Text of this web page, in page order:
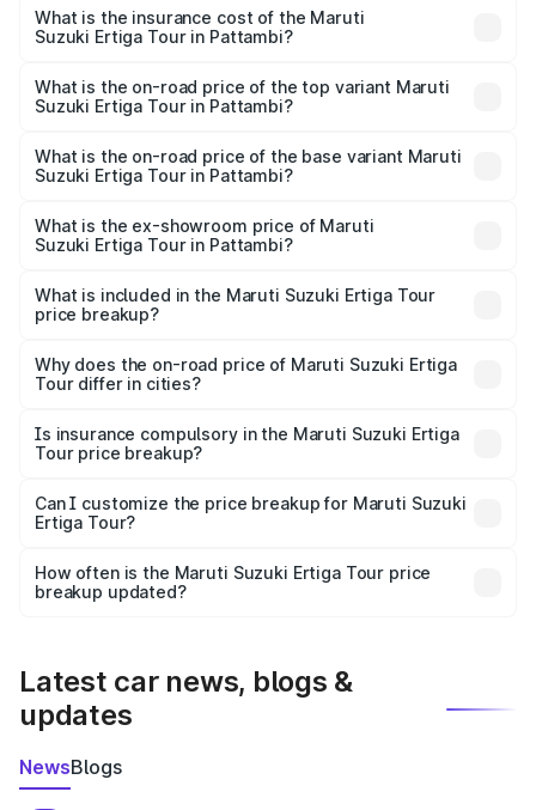
Suzuki Ertiga Tour in Pattambi will be ₹1.26 lakhs.
What is the insurance cost of the Maruti
Suzuki Ertiga Tour in Pattambi?
Suzuki Ertiga Tour in Pattambi is ₹47.63 thousands
What is the on-road price of the top variant Maruti
Suzuki Ertiga Tour in Pattambi?
lakhs Lakh in Pattambi.
What is the on-road price of the base variant Maruti
Suzuki Ertiga Tour in Pattambi?
lakhs Lakh in Pattambi.
What is the ex-showroom price of Maruti
Suzuki Ertiga Tour in Pattambi?
Suzuki Ertiga Tour in Pattambi is ₹9.75 lakhs.
What is included in the Maruti Suzuki Ertiga Tour
price breakup?
charges, insurance, road tax, handling fees, and optional
accessories.
Why does the on-road price of Maruti Suzuki Ertiga
Tour differ in cities?
charges, taxes, and insurance costs.
Is insurance compulsory in the Maruti Suzuki Ertiga
Tour price breakup?
Yes, at least third-party insurance is mandatory in India,
and it is included in the on-road price breakup.
Can I customize the price breakup for Maruti Suzuki
Ertiga Tour?
accessories, or different insurance plans, which will adjust
the final breakup.
How often is the Maruti Suzuki Ertiga Tour price
breakup updated?
Latest car news, blogs &
updates
NewsBlogs